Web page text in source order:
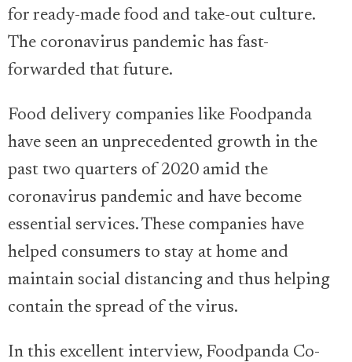
for ready-made food and take-out culture.
The coronavirus pandemic has fast-
forwarded that future.
Food delivery companies like Foodpanda
have seen an unprecedented growth in the
past two quarters of 2020 amid the
coronavirus pandemic and have become
essential services. These companies have
helped consumers to stay at home and
maintain social distancing and thus helping
contain the spread of the virus.
In this excellent interview, Foodpanda Co-